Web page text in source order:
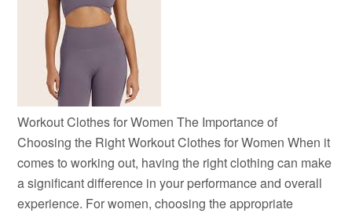
Workout Clothes for Women The Importance of
Choosing the Right Workout Clothes for Women When it
comes to working out, having the right clothing can make
a significant difference in your performance and overall
experience. For women, choosing the appropriate